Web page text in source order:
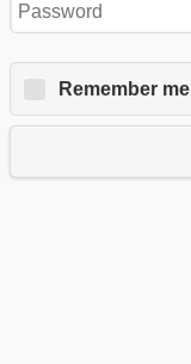
Remember me